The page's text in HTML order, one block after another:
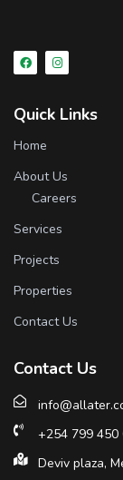
Quick Links
Home
About Us
Careers
Services
Projects
Properties
Contact Us
Contact Us
+254 799 450
Deviv plaza,